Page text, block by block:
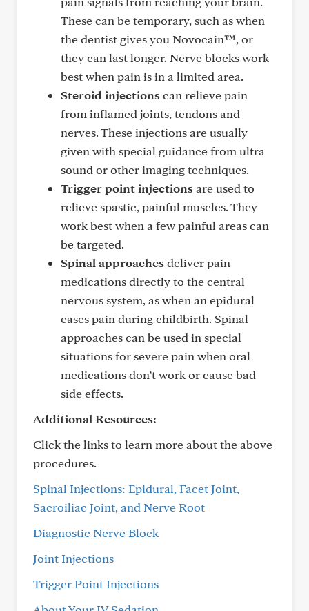
These can be temporary, such as when
the dentist gives you Novocain™, or
they can last longer. Nerve blocks work
best when pain is in a limited area.
Steroid injectionscan relieve pain
from inflamed joints, tendons and
nerves. These injections are usually
given with special guidance from ultra
sound or other imaging techniques.
Trigger point injectionsare used to
relieve spastic, painful muscles. They
work best when a few painful areas can
be targeted.
Spinal approachesdeliver pain
medications directly to the central
nervous system, as when an epidural
eases pain during childbirth. Spinal
approaches can be used in special
situations for severe pain when oral
medications don’t work or cause bad
side effects.
Additional Resources:
Click the links to learn more about the above
procedures.
Spinal Injections: Epidural, Facet Joint,
Sacroiliac Joint, and Nerve Root
Diagnostic Nerve Block
Joint Injections
Trigger Point Injections